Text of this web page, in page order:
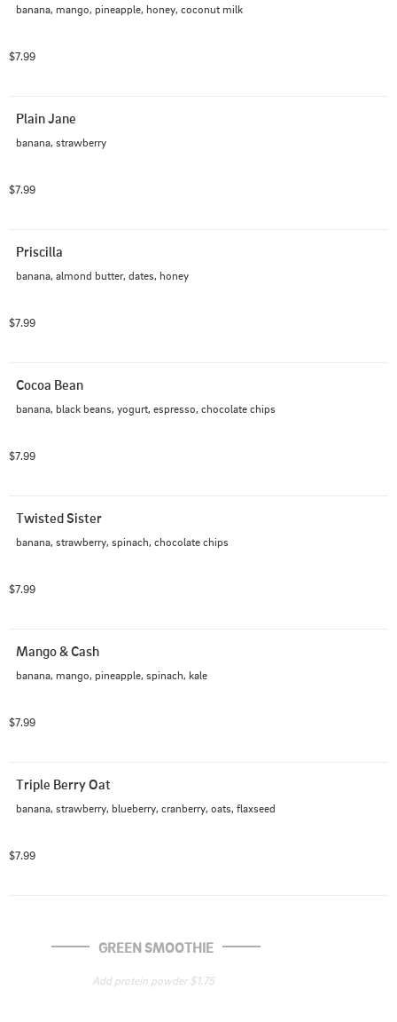
banana, mango, pineapple, honey, coconut milk
$7.99
Plain Jane
banana, strawberry
$7.99
Priscilla
banana, almond butter, dates, honey
$7.99
Cocoa Bean
banana, black beans, yogurt, espresso, chocolate chips
$7.99
Twisted Sister
banana, strawberry, spinach, chocolate chips
$7.99
Mango & Cash
banana, mango, pineapple, spinach, kale
$7.99
Triple Berry Oat
banana, strawberry, blueberry, cranberry, oats, flaxseed
$7.99
GREEN SMOOTHIE
Add protein powder $1.75